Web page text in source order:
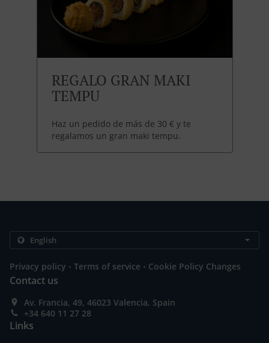
REGALO GRAN MAKI
TEMPU
Haz un pedido de más de 30 € y te
regalamos un gran maki tempu.
Privacy policy . Terms of service . Cookie Policy Changes
Contact us
Av. Francia, 49, 46023 Valencia, Spain
+34 640 11 27 28
Links